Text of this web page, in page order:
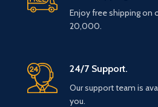
Enjoy free shipping on
20,000.
24/7 Support.
Our support team is
you.